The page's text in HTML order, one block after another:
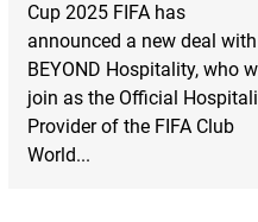
Cup 2025 FIFA has
announced a new deal with
BEYOND Hospitality, who
join as the Official
Provider of the FIFA Club
World...